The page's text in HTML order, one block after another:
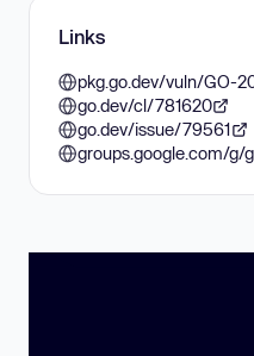
Links
pkg.go.dev/vuln/GO-
go.dev/cl/781620
go.dev/issue/79561